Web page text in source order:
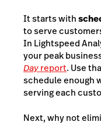
It starts with
to serve
In Lightspeed
your peak
Dayreport. Use
schedule enough
serving each
Next, why not